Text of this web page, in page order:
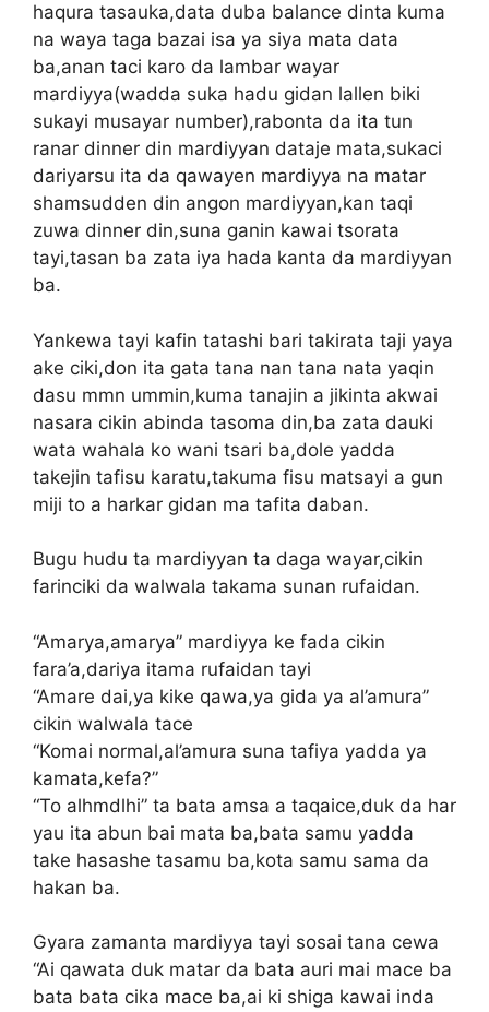
haqura tasauka,data duba balance dinta kuma
na waya taga bazai isa ya siya mata data
ba,anan taci karo da lambar wayar
mardiyya(wadda suka hadu gidan lallen biki
sukayi musayar number),rabonta da ita tun
ranar dinner din mardiyyan dataje mata,sukaci
dariyarsu ita da qawayen mardiyya na matar
shamsudden din angon mardiyyan,kan taqi
zuwa dinner din,suna ganin kawai tsorata
tayi,tasan ba zata iya hada kanta da mardiyyan
ba.
Yankewa tayi kafin tatashi bari takirata taji yaya
ake ciki,don ita gata tana nan tana nata yaqin
dasu mmn ummin,kuma tanajin a jikinta akwai
nasara cikin abinda tasoma din,ba zata dauki
wata wahala ko wani tsari ba,dole yadda
takejin tafisu karatu,takuma fisu matsayi a gun
miji to a harkar gidan ma tafita daban.
Bugu hudu ta mardiyyan ta daga wayar,cikin
farinciki da walwala takama sunan rufaidan.
“Amarya,amarya” mardiyya ke fada cikin
fara’a,dariya itama rufaidan tayi
“Amare dai,ya kike qawa,ya gida ya al’amura”
cikin walwala tace
“Komai normal,al’amura suna tafiya yadda ya
kamata,kefa?”
“To alhmdlhi” ta bata amsa a taqaice,duk da har
yau ita abun bai mata ba,bata samu yadda
take hasashe tasamu ba,kota samu sama da
hakan ba.
Gyara zamanta mardiyya tayi sosai tana cewa
“Ai qawata duk matar da bata auri mai mace ba
bata bata cika mace ba,ai ki shiga kawai inda